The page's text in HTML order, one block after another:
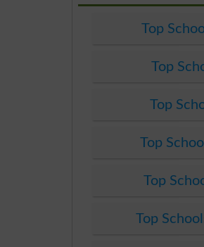
Top
Top
Top
Top
Top
Top